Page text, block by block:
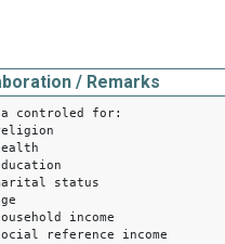
/ Remarks
controled for:
status
income
reference income